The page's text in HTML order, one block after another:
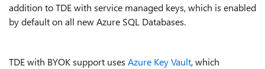
addition to TDE with service managed keys, which is enabled
by default on all new Azure SQL Databases.
TDE with BYOK support uses Azure Key Vault, which